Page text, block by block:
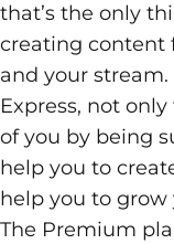
that’s the only
creating content
and your
Express, not
of you by being
help you to
help you to
The Premium